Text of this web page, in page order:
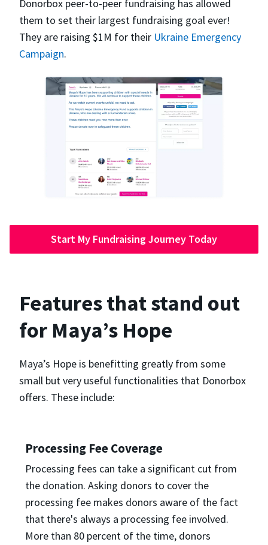
Donorbox peer-to-peer fundraising has allowed
them to set their largest fundraising goal ever!
They are raising $1M for their Ukraine Emergency
Campaign.
Start My Fundraising Journey Today
Features that stand out
for Maya’s Hope
Maya’s Hope is benefitting greatly from some
small but very useful functionalities that Donorbox
offers. These include:
Processing Fee Coverage
Processing fees can take a significant cut from
the donation. Asking donors to cover the
processing fee makes donors aware of the fact
that there's always a processing fee involved.
More than 80 percent of the time, donors